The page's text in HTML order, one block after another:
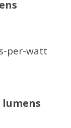
per-watt
lumens